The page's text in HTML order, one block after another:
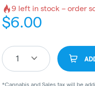
9 left in stock – order
$6.00
1
*Cannabis and Sales tax will be